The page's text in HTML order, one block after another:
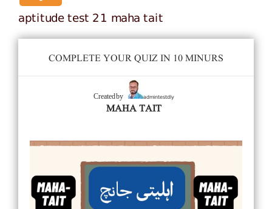
aptitude test 21 maha tait
COMPLETE YOUR QUIZ IN 10 MINURS
Created by admintestdly
MAHA TAIT